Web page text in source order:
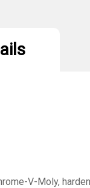
V-Moly,